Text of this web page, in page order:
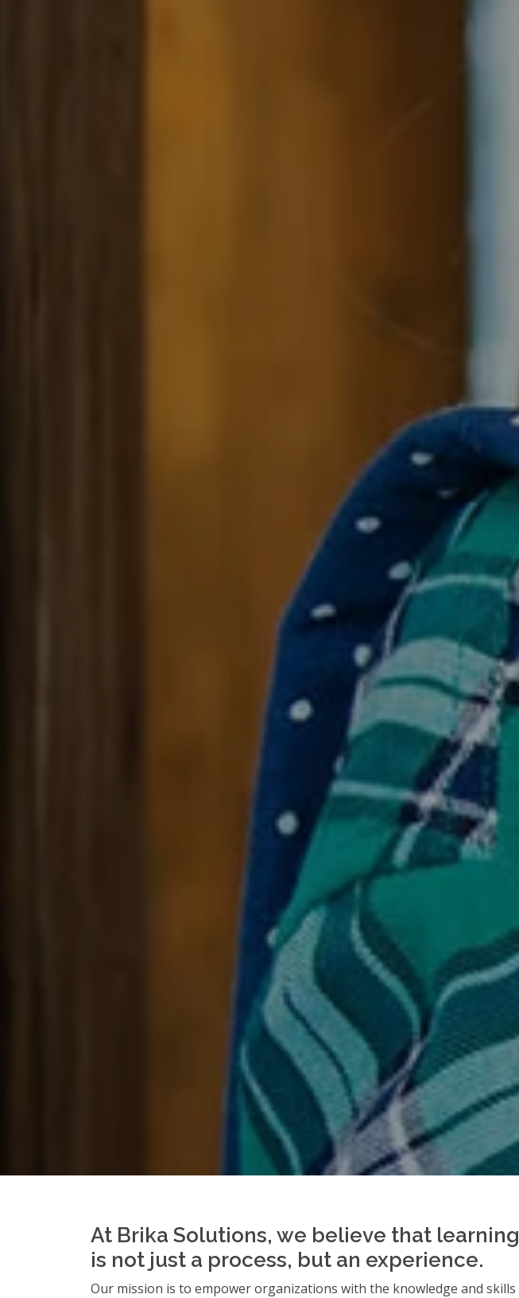
At Brika Solutions, we believe that learning
is not just a process, but an experience.
Our mission is to empower organizations with the knowledge and skills